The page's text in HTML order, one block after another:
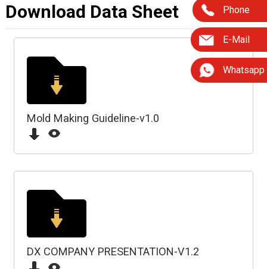
Phone
E-Mail
Whatsapp
Download Data Sheet
Mold Making Guideline-v1.0
DX COMPANY PRESENTATION-V1.2